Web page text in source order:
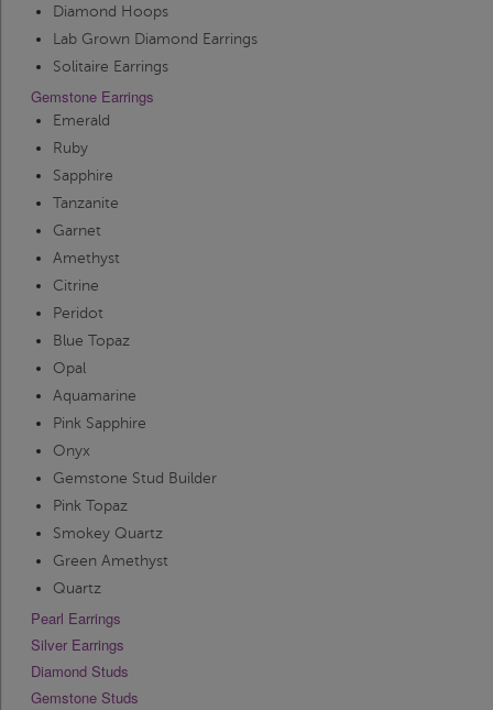
Diamond Hoops
Lab Grown Diamond Earrings
Solitaire Earrings
Gemstone Earrings
Emerald
Ruby
Sapphire
Tanzanite
Garnet
Amethyst
Citrine
Peridot
Blue Topaz
Opal
Aquamarine
Pink Sapphire
Onyx
Gemstone Stud Builder
Pink Topaz
Smokey Quartz
Green Amethyst
Quartz
Pearl Earrings
Silver Earrings
Diamond Studs
Gemstone Studs